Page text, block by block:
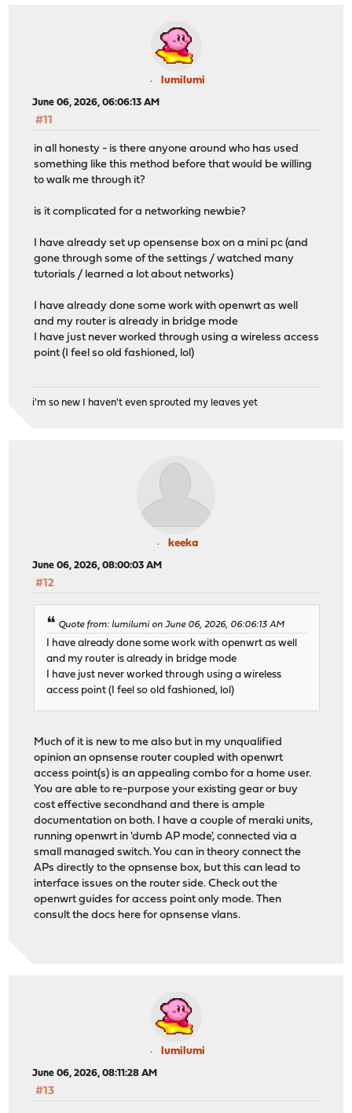
lumilumi
June 06, 2026, 06:06:13 AM
#11
in all honesty - is there anyone around who has used
something like this method before that would be willing
to walk me through it?
is it complicated for a networking newbie?
I have already set up opensense box on a mini pc (and
gone through some of the settings / watched many
tutorials / learned a lot about networks)
I have already done some work with openwrt as well
and my router is already in bridge mode
I have just never worked through using a wireless access
point (I feel so old fashioned, lol)
i'm so new I haven't even sprouted my leaves yet
keeka
June 06, 2026, 08:00:03 AM
#12
Quote from: lumilumi on June 06, 2026, 06:06:13 AM
I have already done some work with openwrt as well
and my router is already in bridge mode
I have just never worked through using a wireless
access point (I feel so old fashioned, lol)
Much of it is new to me also but in my unqualified
opinion an opnsense router coupled with openwrt
access point(s) is an appealing combo for a home user.
You are able to re-purpose your existing gear or buy
cost effective secondhand and there is ample
documentation on both. I have a couple of meraki units,
running openwrt in 'dumb AP mode', connected via a
small managed switch. You can in theory connect the
APs directly to the opnsense box, but this can lead to
interface issues on the router side. Check out the
openwrt guides for access point only mode. Then
consult the docs here for opnsense vlans.
lumilumi
June 06, 2026, 08:11:28 AM
#13